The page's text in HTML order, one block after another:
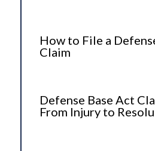
How to File a
Claim
Defense Base Act
From Injury to